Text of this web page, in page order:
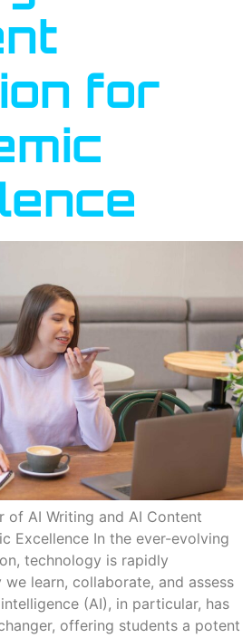
for
of AI Writing and AI Content
Excellence In the ever-evolving
technology is rapidly
learn, collaborate, and assess
(AI), in particular, has
offering students a potent